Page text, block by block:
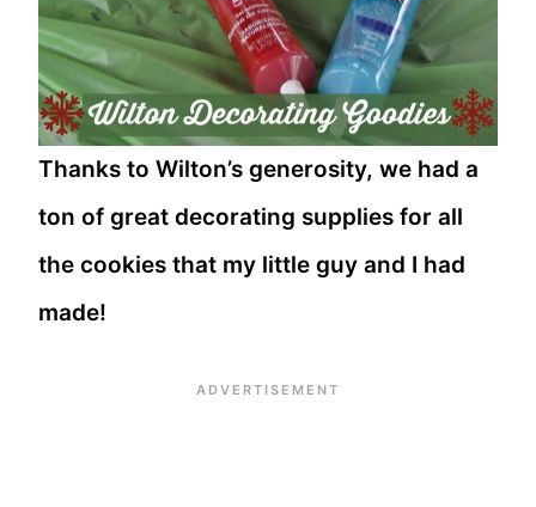
Thanks to Wilton’s generosity, we had a
ton of great decorating supplies for all
the cookies that my little guy and I had
made!